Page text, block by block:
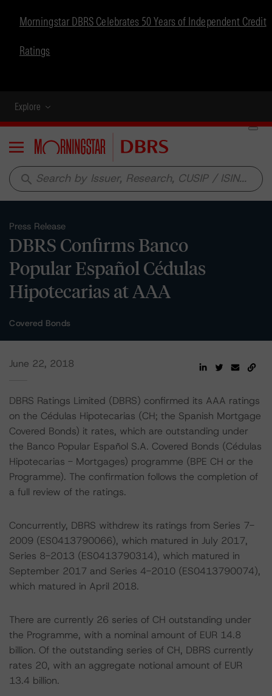
Morningstar DBRS Celebrates 50 Years of Independent Credit
Ratings
Explore
Menu
search
Press Release
DBRS Confirms Banco
Popular Español Cédulas
Hipotecarias at AAA
Covered Bonds
June 22, 2018
DBRS Ratings Limited (DBRS) confirmed its AAA ratings
on the Cédulas Hipotecarias (CH; the Spanish Mortgage
Covered Bonds) it rates, which are outstanding under
the Banco Popular Español S.A. Covered Bonds (Cédulas
Hipotecarias - Mortgages) programme (BPE CH or the
Programme). The confirmation follows the completion of
a full review of the ratings.
Concurrently, DBRS withdrew its ratings from Series 7-
2009 (ES0413790066), which matured in July 2017,
Series 8-2013 (ES0413790314), which matured in
September 2017 and Series 4-2010 (ES0413790074),
which matured in April 2018.
There are currently 26 series of CH outstanding under
the Programme, with a nominal amount of EUR 14.8
billion. Of the outstanding series of CH, DBRS currently
rates 20, with an aggregate notional amount of EUR
13.4 billion.